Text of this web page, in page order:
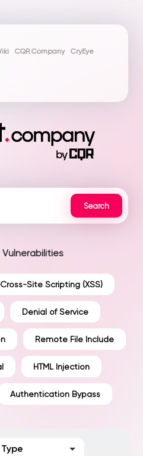
CQR Company CryEye
Vulnerabilities
Cross-Site Scripting (XSS)
Denial of Service
Remote File Include
HTML Injection
Authentication Bypass